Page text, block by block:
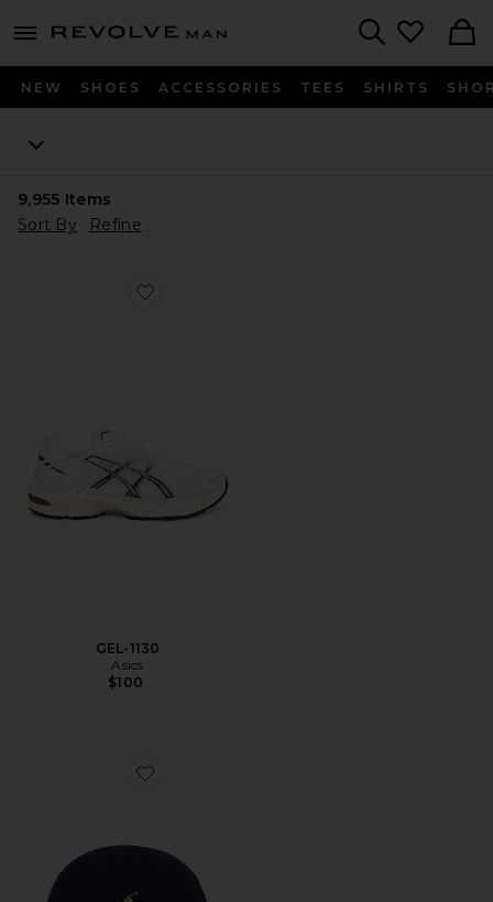
menu - shows more content
Revolve
NEW SHOES ACCESSORIES TEES SHIRTS
9,955 Items
Sort By
Refine
Favorite GEL-1130
GEL-1130
Asics
$100
Favorite Chino Cap